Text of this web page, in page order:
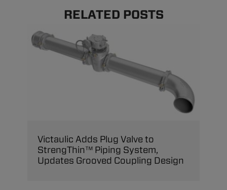
RELATED POSTS
Victaulic Adds Plug Valve to
StrengThin™ Piping System,
Updates Grooved Coupling Design